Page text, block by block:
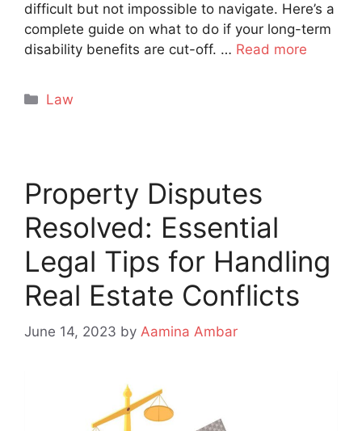
difficult but not impossible to navigate. Here’s a
complete guide on what to do if your long-term
disability benefits are cut-off. … Read more
Categories
Law
Property Disputes
Resolved: Essential
Legal Tips for Handling
Real Estate Conflicts
June 14, 2023 by Aamina Ambar